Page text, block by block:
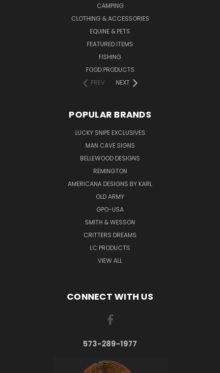
CAMPING
CLOTHING & ACCESSORIES
EQUINE & PETS
FEATURED ITEMS
FISHING
FOOD PRODUCTS
PREV
NEXT
POPULAR BRANDS
LUCKY SNIPE EXCLUSIVES
MAN CAVE SIGNS
BELLEWOOD DESIGNS
REMINGTON
AMERICANA DESIGNS BY KARL
OLD ARMY
GPO-USA
SMITH & WESSON
CRITTERS DREAMS
LC PRODUCTS
VIEW ALL
CONNECT WITH US
573-289-1977